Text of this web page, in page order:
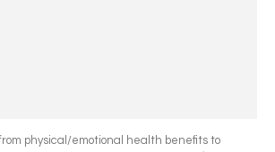
physical/emotional health benefits to